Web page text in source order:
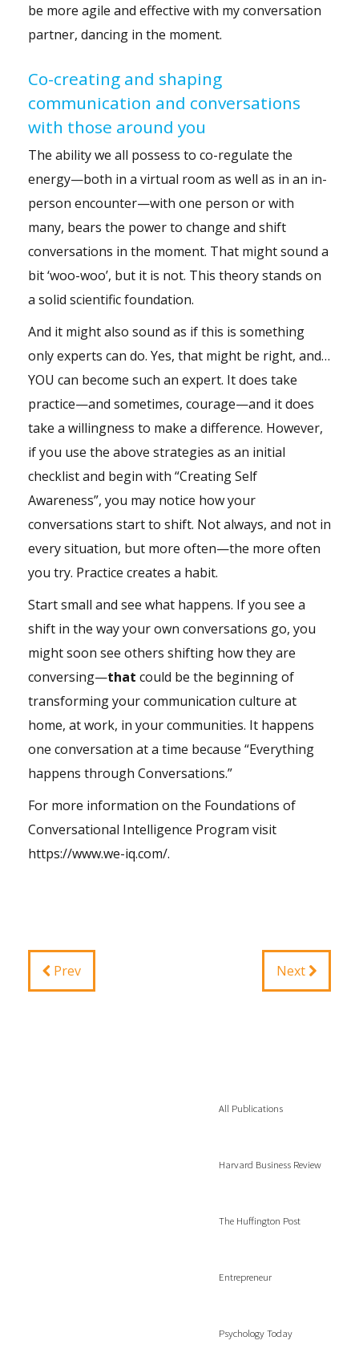
be more agile and effective with my conversation
partner, dancing in the moment.
Co-creating and shaping
communication and conversations
with those around you
The ability we all possess to co-regulate the
energy—both in a virtual room as well as in an in-
person encounter—with one person or with
many, bears the power to change and shift
conversations in the moment. That might sound a
bit ‘woo-woo’, but it is not. This theory stands on
a solid scientific foundation.
And it might also sound as if this is something
only experts can do. Yes, that might be right, and…
YOU can become such an expert. It does take
practice—and sometimes, courage—and it does
take a willingness to make a difference. However,
if you use the above strategies as an initial
checklist and begin with “Creating Self
Awareness”, you may notice how your
conversations start to shift. Not always, and not in
every situation, but more often—the more often
you try. Practice creates a habit.
Start small and see what happens. If you see a
shift in the way your own conversations go, you
might soon see others shifting how they are
conversing—that could be the beginning of
transforming your communication culture at
home, at work, in your communities. It happens
one conversation at a time because “Everything
happens through Conversations.”
For more information on the Foundations of
Conversational Intelligence Program visit
https://www.we-iq.com/.
Prev Next
All Publications
Harvard Business Review
The Huffington Post
Entrepreneur
Psychology Today